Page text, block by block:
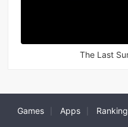
The Last
Games Apps